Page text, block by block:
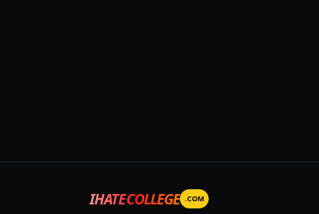
IHATECOLLEGE .COM